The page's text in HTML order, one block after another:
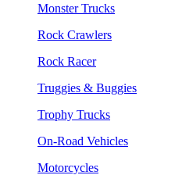
Monster Trucks
Rock Crawlers
Rock Racer
Truggies & Buggies
Trophy Trucks
On-Road Vehicles
Motorcycles